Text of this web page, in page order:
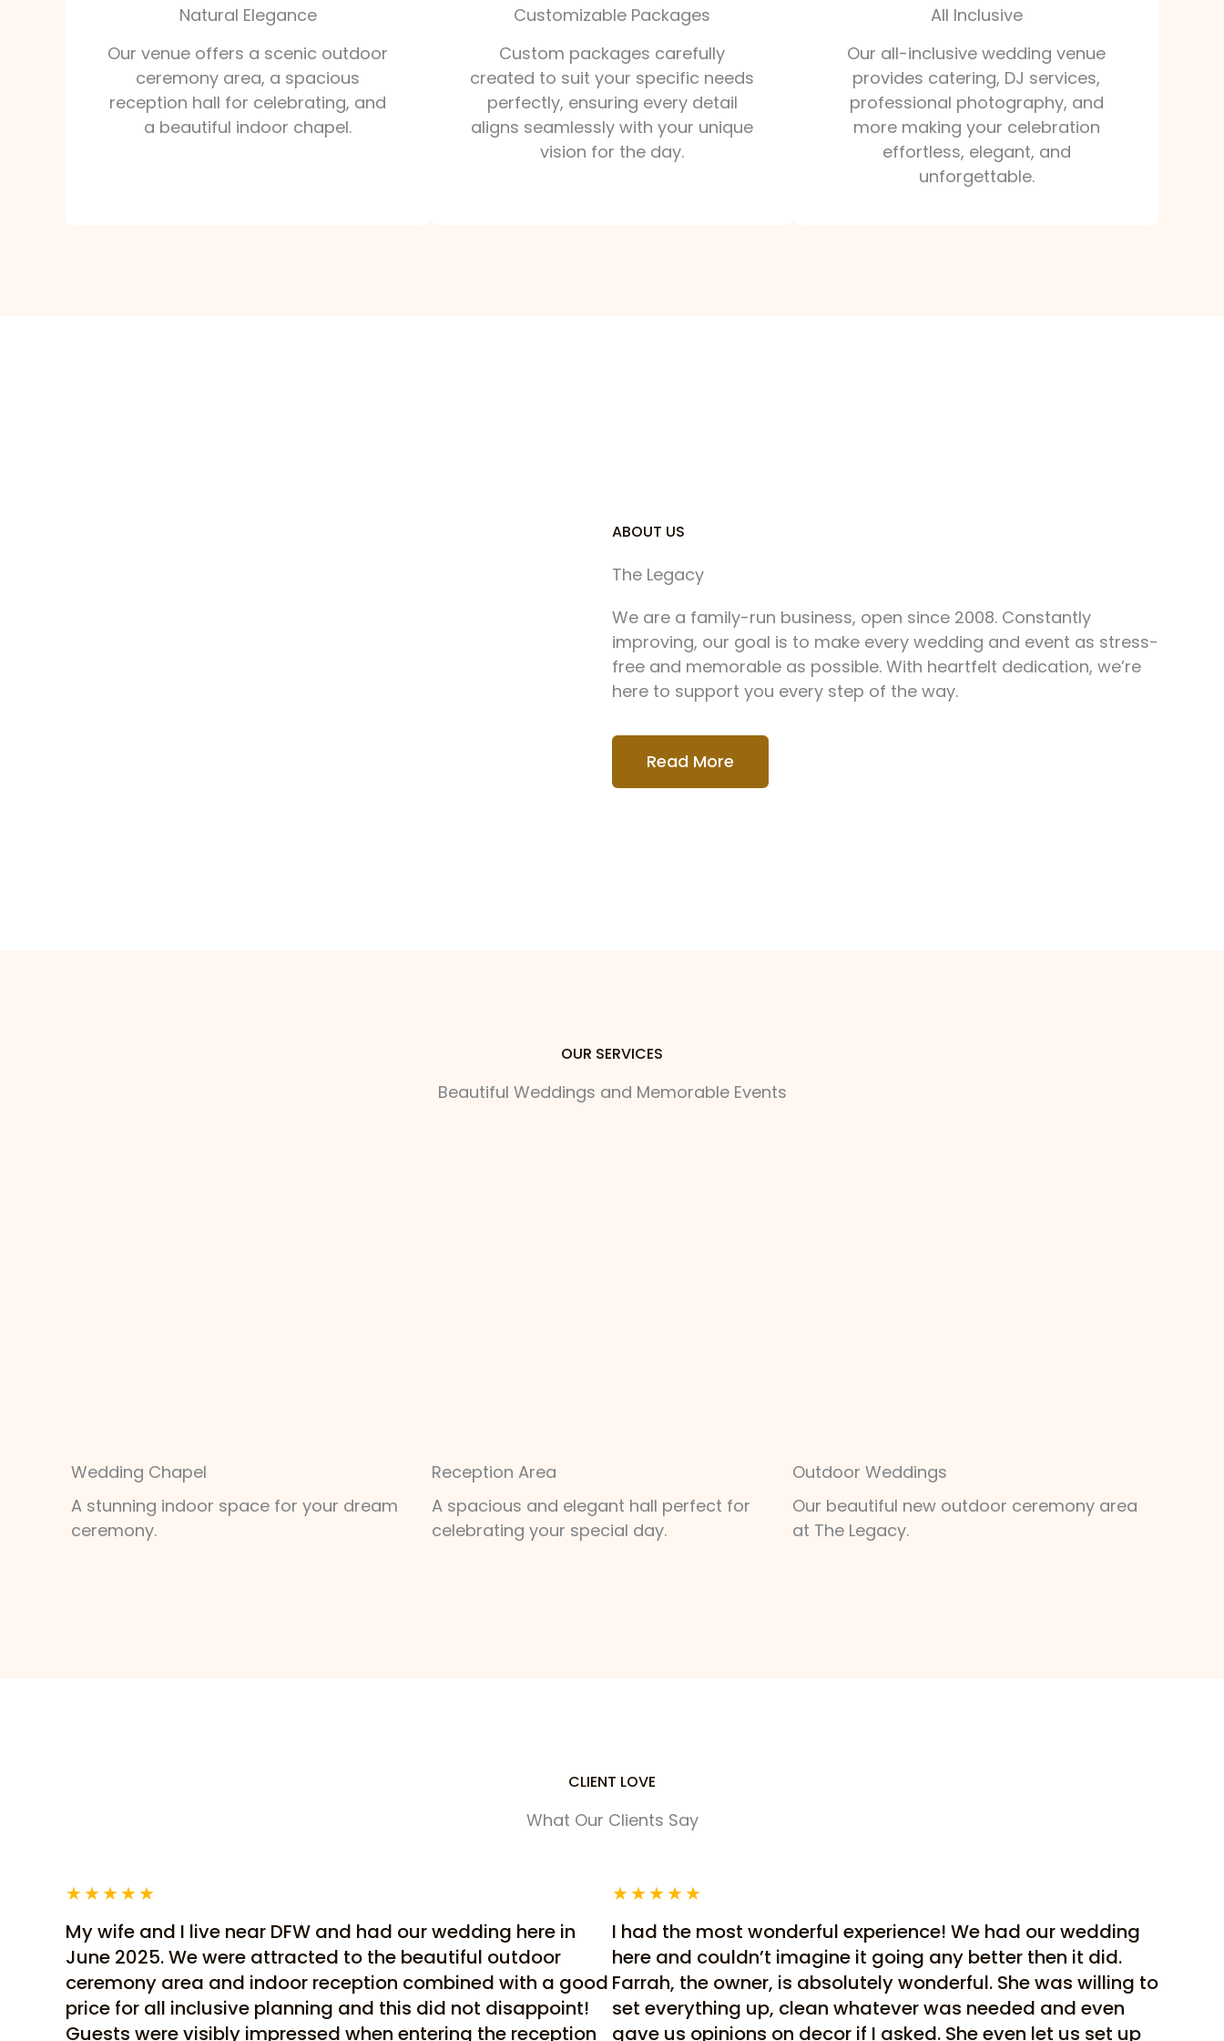
Natural Elegance
Our venue offers a scenic outdoor
ceremony area, a spacious
reception hall for celebrating, and
a beautiful indoor chapel.
Customizable Packages
Custom packages carefully
created to suit your specific needs
perfectly, ensuring every detail
aligns seamlessly with your unique
vision for the day.
All Inclusive
Our all-inclusive wedding venue
provides catering, DJ services,
professional photography, and
more making your celebration
effortless, elegant, and
unforgettable.
ABOUT US
The Legacy
We are a family-run business, open since 2008. Constantly
improving, our goal is to make every wedding and event as stress-
free and memorable as possible. With heartfelt dedication, we’re
here to support you every step of the way.
Read More
OUR SERVICES
Beautiful Weddings and Memorable Events
Wedding Chapel
A stunning indoor space for your dream
ceremony.
Reception Area
A spacious and elegant hall perfect for
celebrating your special day.
Outdoor Weddings
Our beautiful new outdoor ceremony area
at The Legacy.
CLIENT LOVE
What Our Clients Say
★★★★★
My wife and I live near DFW and had our wedding here in
June 2025. We were attracted to the beautiful outdoor
ceremony area and indoor reception combined with a good
price for all inclusive planning and this did not disappoint!
Guests were visibly impressed when entering the reception
★★★★★
I had the most wonderful experience! We had our wedding
here and couldn’t imagine it going any better then it did.
Farrah, the owner, is absolutely wonderful. She was willing to
set everything up, clean whatever was needed and even
gave us opinions on decor if I asked. She even let us set up